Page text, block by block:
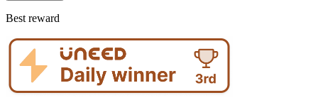
Best reward